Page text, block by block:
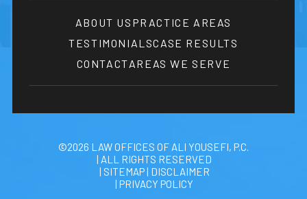
ABOUT US PRACTICE AREAS
TESTIMONIALSCASE RESULTS
CONTACTAREAS WE SERVE
©2026 LAW OFFICES OF ALI YOUSEFI, P.C.
| ALL RIGHTS RESERVED
| SITEMAP| DISCLAIMER
| PRIVACY POLICY